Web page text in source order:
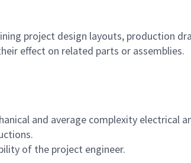
project design layouts, production
effect on related parts or assemblies.
and average complexity electrical
of the project engineer.